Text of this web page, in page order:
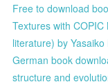
Free to download
Textures with
literature) by
German book
structure and